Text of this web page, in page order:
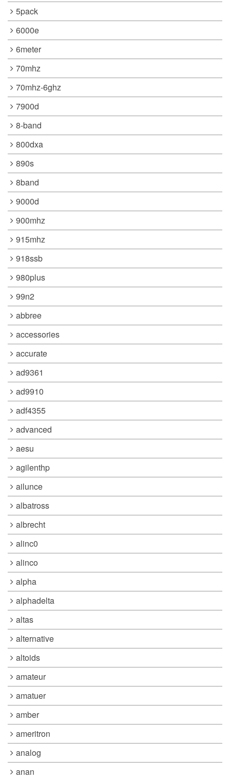
5pack
6000e
6meter
70mhz
70mhz-6ghz
7900d
8-band
800dxa
890s
8band
9000d
900mhz
915mhz
918ssb
980plus
99n2
abbree
accessories
accurate
ad9361
ad9910
adf4355
advanced
aesu
agilenthp
ailunce
albatross
albrecht
alinc0
alinco
alpha
alphadelta
altas
alternative
altoids
amateur
amatuer
amber
ameritron
analog
anan